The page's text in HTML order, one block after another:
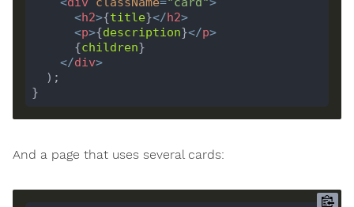
<h2>{title}</h2>
<p>{description}</p>
      {
children
</div>
And a page that uses several cards: